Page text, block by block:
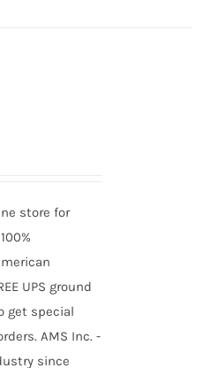
store for
UPS ground
get special
AMS Inc. -
since